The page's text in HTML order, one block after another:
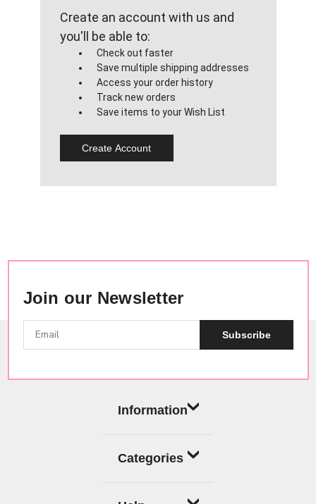
Create an account with us and
you'll be able to:
Check out faster
Save multiple shipping addresses
Access your order history
Track new orders
Save items to your Wish List
Create Account
Join our Newsletter
Subscribe
Information
Categories